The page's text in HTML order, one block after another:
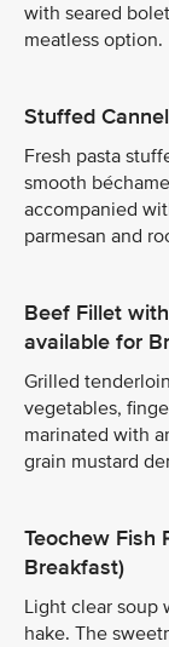
with seared
meatless option.
Stuffed
Fresh pasta
smooth
accompanied
parmesan and
Beef Fillet
available for
Grilled
vegetables,
marinated with
grain mustard
Teochew Fish
Breakfast)
Light clear soup
hake. The